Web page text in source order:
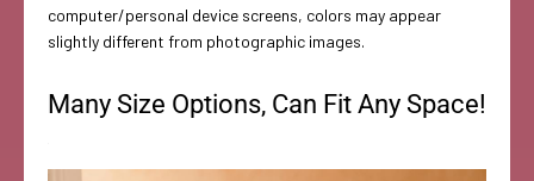
computer/personal device screens, colors may appear
slightly different from photographic images.
Many Size Options, Can Fit Any Space!